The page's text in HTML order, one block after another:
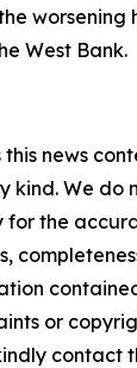
worsening
West Bank.
news
kind. We do
for the
or
contact